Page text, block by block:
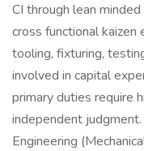
CI through lean
cross functional
tooling, fixturing,
involved in capital
primary duties require
independent
Engineering